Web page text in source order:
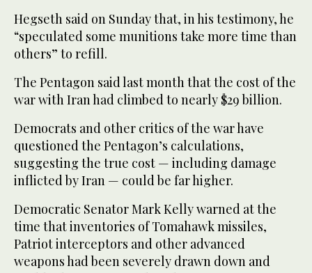
Hegseth said on Sunday that, in his testimony, he
“speculated some munitions take more time than
others” to refill.
The Pentagon said last month that the cost of the
war with Iran had climbed to nearly $29 billion.
Democrats and other critics of the war have
questioned the Pentagon’s calculations,
suggesting the true cost — including damage
inflicted by Iran — could be far higher.
Democratic Senator Mark Kelly warned at the
time that inventories of Tomahawk missiles,
Patriot interceptors and other advanced
weapons had been severely drawn down and